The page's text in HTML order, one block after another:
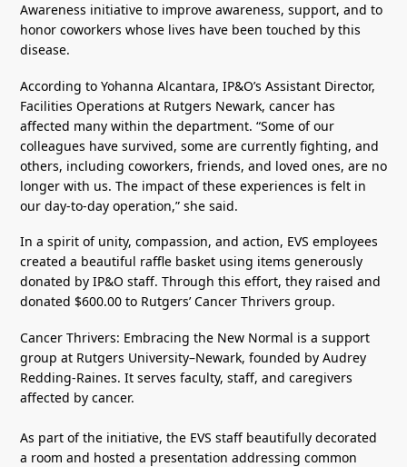
Awareness initiative to improve awareness, support, and to
honor coworkers whose lives have been touched by this
disease.
According to Yohanna Alcantara, IP&O’s Assistant Director,
Facilities Operations at Rutgers Newark, cancer has
affected many within the department. “Some of our
colleagues have survived, some are currently fighting, and
others, including coworkers, friends, and loved ones, are no
longer with us. The impact of these experiences is felt in
our day-to-day operation,” she said.
In a spirit of unity, compassion, and action, EVS employees
created a beautiful raffle basket using items generously
donated by IP&O staff. Through this effort, they raised and
donated $600.00 to Rutgers’ Cancer Thrivers group.
Cancer Thrivers: Embracing the New Normal is a support
group at Rutgers University–Newark, founded by Audrey
Redding-Raines. It serves faculty, staff, and caregivers
affected by cancer.
As part of the initiative, the EVS staff beautifully decorated
a room and hosted a presentation addressing common